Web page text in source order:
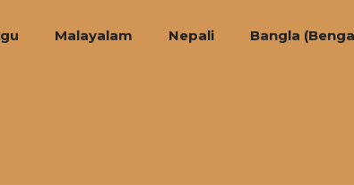
Malayalam Nepali Bangla